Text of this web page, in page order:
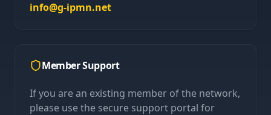
info@g-ipmn.net
Member Support
If you are an existing member of the network,
please use the secure support portal for